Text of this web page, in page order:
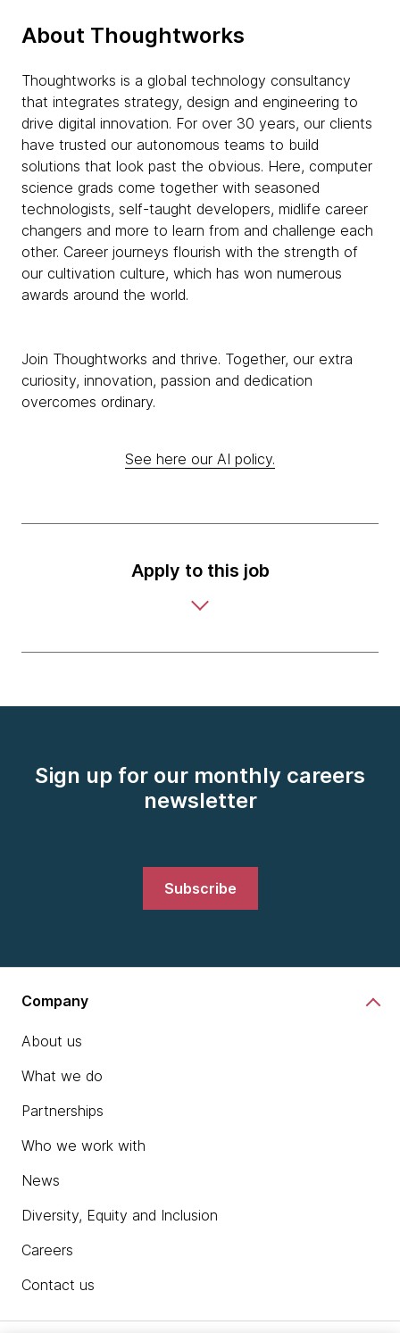
About Thoughtworks
Thoughtworks is a global technology consultancy
that integrates strategy, design and engineering to
drive digital innovation. For over 30 years, our clients
have trusted our autonomous teams to build
solutions that look past the obvious. Here, computer
science grads come together with seasoned
technologists, self-taught developers, midlife career
changers and more to learn from and challenge each
other. Career journeys flourish with the strength of
our cultivation culture, which has won numerous
awards around the world.
Join Thoughtworks and thrive. Together, our extra
curiosity, innovation, passion and dedication
overcomes ordinary.
See here our AI policy.
Apply to this job
Sign up for our monthly careers
newsletter
Subscribe
Company
About us
What we do
Partnerships
Who we work with
News
Diversity, Equity and Inclusion
Careers
Contact us